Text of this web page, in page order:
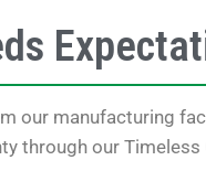
our manufacturing
through our Timeless